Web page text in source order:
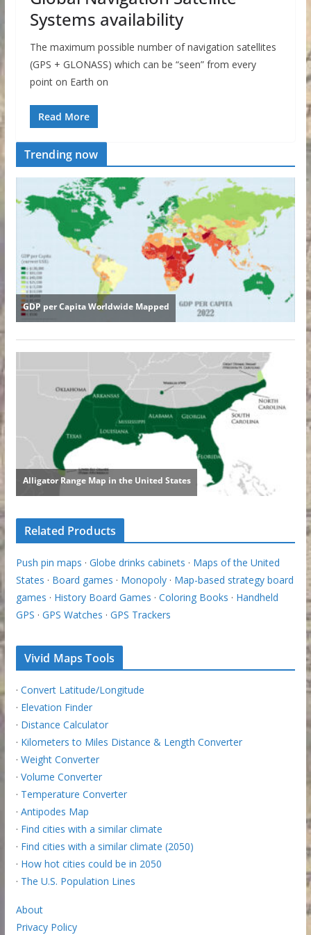
Systems availability
The maximum possible number of navigation satellites
(GPS + GLONASS) which can be “seen” from every
point on Earth on
Read More
Trending now
Related Products
Push pin maps · Globe drinks cabinets · Maps of the United
States · Board games · Monopoly· Map-based strategy board
games · History Board Games · Coloring Books · Handheld
GPS · GPS Watches · GPS Trackers
Vivid Maps Tools
· Convert Latitude/Longitude
· Elevation Finder
· Distance Calculator
· Kilometers to Miles Distance & Length Converter
· Weight Converter
· Volume Converter
· Temperature Converter
· Antipodes Map
· Find cities with a similar climate
· Find cities with a similar climate (2050)
· How hot cities could be in 2050
· The U.S. Population Lines
About
Privacy Policy